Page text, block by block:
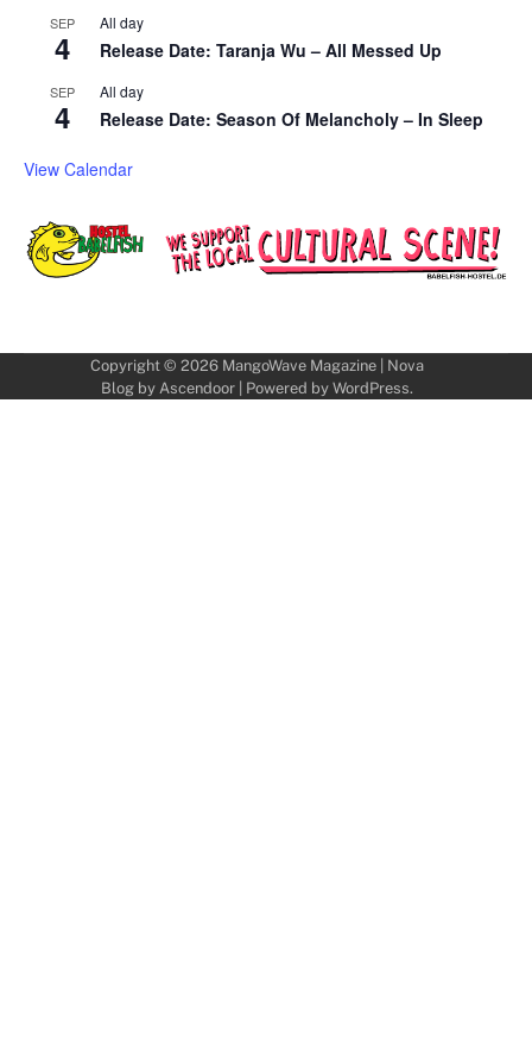
SEP
4
All day
Release Date: Taranja Wu – All Messed Up
SEP
4
All day
Release Date: Season Of Melancholy – In Sleep
View Calendar
Copyright © 2026 MangoWave Magazine| Nova
Blog by Ascendoor| Powered by WordPress.